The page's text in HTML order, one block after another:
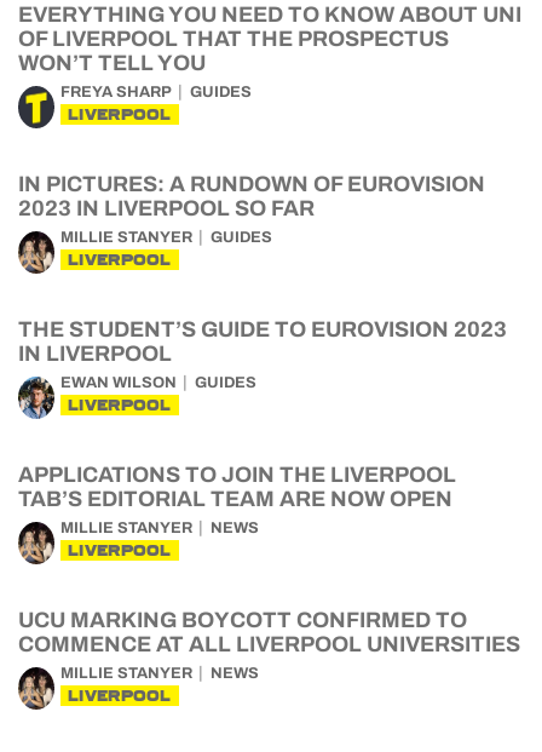
EVERYTHING YOU NEED TO KNOW ABOUT UNI
OF LIVERPOOL THAT THE PROSPECTUS
WON’T TELL YOU
FREYA SHARP GUIDES
LIVERPOOL
IN PICTURES: A RUNDOWN OF EUROVISION
2023 IN LIVERPOOL SO FAR
MILLIE STANYER GUIDES
LIVERPOOL
THE STUDENT’S GUIDE TO EUROVISION 2023
IN LIVERPOOL
EWAN WILSON GUIDES
LIVERPOOL
APPLICATIONS TO JOIN THE LIVERPOOL
TAB’S EDITORIAL TEAM ARE NOW OPEN
MILLIE STANYER NEWS
LIVERPOOL
UCU MARKING BOYCOTT CONFIRMED TO
COMMENCE AT ALL LIVERPOOL UNIVERSITIES
MILLIE STANYER NEWS
LIVERPOOL